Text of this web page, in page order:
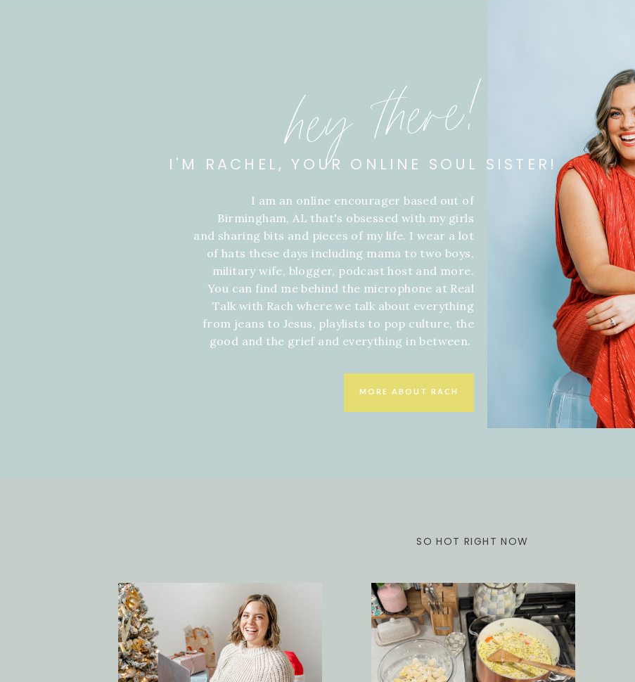
I am an online encourager based out of
Birmingham, AL that's obsessed with my girls
and sharing bits and pieces of my life. I wear a lot
of hats these days including mama to two boys,
military wife, blogger, podcast host and more.
You can find me behind the microphone at Real
Talk with Rach where we talk about everything
from jeans to Jesus, playlists to pop culture, the
good and the grief and everything in between.
MORE ABOUT RACH
I'M RACHEL, YOUR ONLINE SOUL SISTER!
hey there!
SO HOT RIGHT NOW